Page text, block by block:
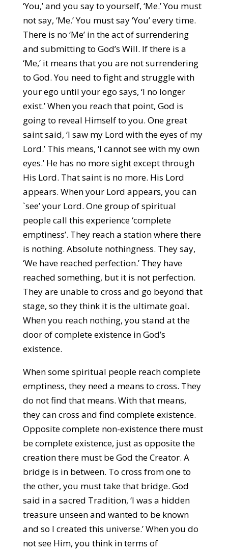
‘You,’ and you say to yourself, ‘Me.’ You must
not say, ‘Me.’ You must say ‘You’ every time.
There is no ‘Me’ in the act of surrendering
and submitting to God’s Will. If there is a
‘Me,’ it means that you are not surrendering
to God. You need to fight and struggle with
your ego until your ego says, ‘I no longer
exist.’ When you reach that point, God is
going to reveal Himself to you. One great
saint said, ‘I saw my Lord with the eyes of my
Lord.’ This means, ‘I cannot see with my own
eyes.’ He has no more sight except through
His Lord. That saint is no more. His Lord
appears. When your Lord appears, you can
`see’ your Lord. One group of spiritual
people call this experience ‘complete
emptiness’. They reach a station where there
is nothing. Absolute nothingness. They say,
‘We have reached perfection.’ They have
reached something, but it is not perfection.
They are unable to cross and go beyond that
stage, so they think it is the ultimate goal.
When you reach nothing, you stand at the
door of complete existence in God’s
existence.
When some spiritual people reach complete
emptiness, they need a means to cross. They
do not find that means. With that means,
they can cross and find complete existence.
Opposite complete non-existence there must
be complete existence, just as opposite the
creation there must be God the Creator. A
bridge is in between. To cross from one to
the other, you must take that bridge. God
said in a sacred Tradition, ‘I was a hidden
treasure unseen and wanted to be known
and so I created this universe.’ When you do
not see Him, you think in terms of